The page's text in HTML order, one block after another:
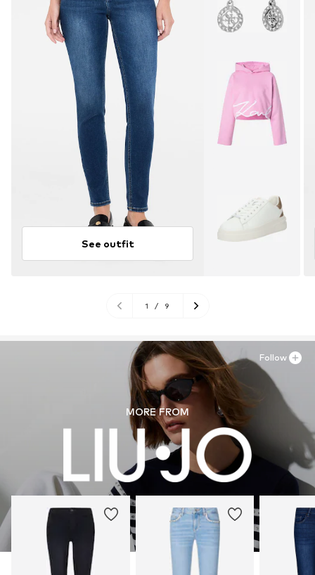
See outfit
1 / 9
MORE FROM
Follow